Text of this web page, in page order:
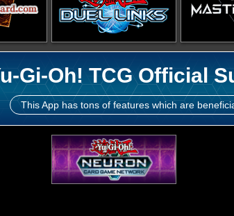
Gi-Oh! TCG Official
This App has tons of features which are